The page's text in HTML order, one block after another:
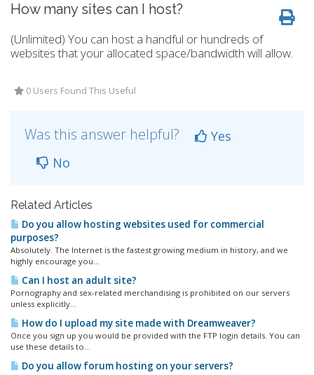
How many sites can I host?
(Unlimited) You can host a handful or hundreds of
websites that your allocated space/bandwidth will allow.
0 Users Found This Useful
Was this answer helpful?
Yes
No
Related Articles
Do you allow hosting websites used for commercial
purposes?
Absolutely. The Internet is the fastest growing medium in history, and we
highly encourage you...
Can I host an adult site?
Pornography and sex-related merchandising is prohibited on our servers
unless explicitly...
How do I upload my site made with Dreamweaver?
Once you sign up you would be provided with the FTP login details. You can
use these details to...
Do you allow forum hosting on your servers?